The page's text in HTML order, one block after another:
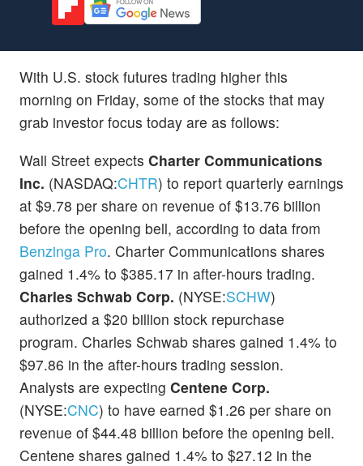
With U.S. stock futures trading higher this
morning on Friday, some of the stocks that may
grab investor focus today are as follows:
Wall Street expects Charter Communications
Inc. (NASDAQ:CHTR) to report quarterly earnings
at $9.78 per share on revenue of $13.76 billion
before the opening bell, according to data from
Benzinga Pro. Charter Communications shares
gained 1.4% to $385.17 in after-hours trading.
Charles Schwab Corp. (NYSE:SCHW)
authorized a $20 billion stock repurchase
program. Charles Schwab shares gained 1.4% to
$97.86 in the after-hours trading session.
Analysts are expecting Centene Corp.
(NYSE:CNC) to have earned $1.26 per share on
revenue of $44.48 billion before the opening bell.
Centene shares gained 1.4% to $27.12 in the